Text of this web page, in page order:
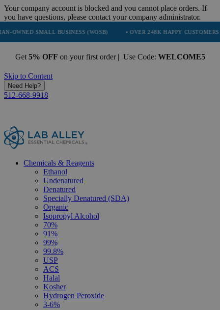
Your company account is blocked and you cannot place orders. If
you have questions, please contact your company administrator.
BUSINESS (WOSB) • OVER 248K HAPPY CUSTOMERS •
Get 5% OFF on your first order | Use Code: WELCOME5
Skip to Content
Need Help?
512-668-9918
Chemicals & Reagents
Ethanol
Undenatured
Denatured
Specially Denatured (SDA)
Organic
Isopropyl Alcohol
70%
91%
99%
99.8%
USP
ACS
Halal
Kosher
Hydrogen Peroxide
3-6%